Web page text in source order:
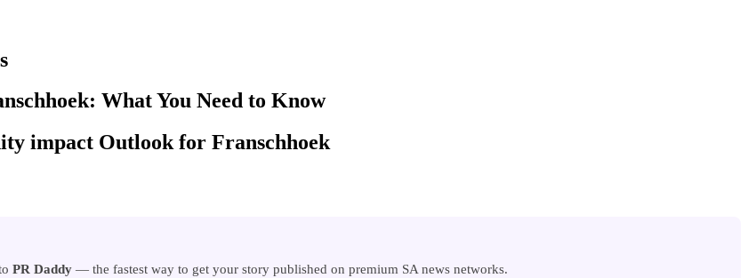
What You Need to Know
impact Outlook for Franschhoek
PR Daddy — the fastest way to get your story published on premium SA news networks.